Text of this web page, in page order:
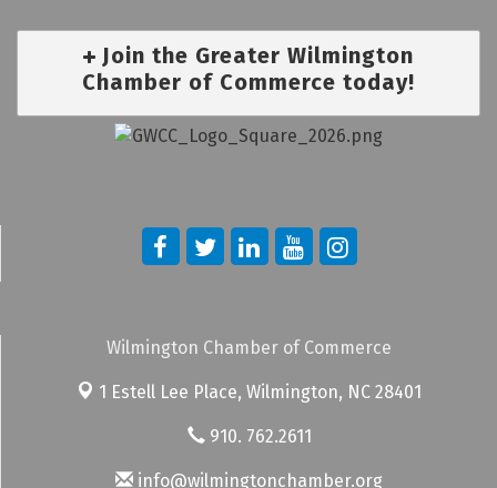
Join the Greater Wilmington
Chamber of Commerce today!
Wilmington Chamber of Commerce
1 Estell Lee Place, Wilmington, NC 28401
910. 762.2611
info@wilmingtonchamber.org